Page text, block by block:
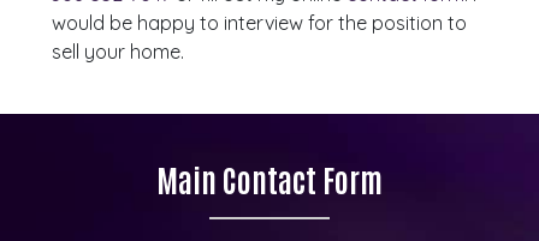
would be happy to interview for the position to
sell your home.
Main Contact Form